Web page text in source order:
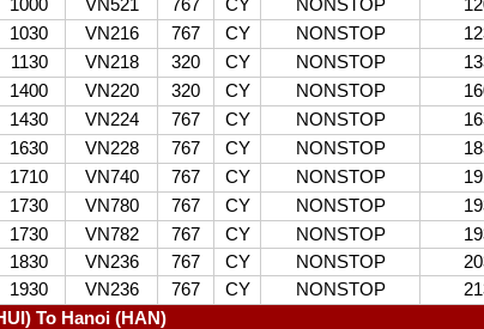
1000 VN521 767 CY NONSTOP
1030 VN216 767 CY NONSTOP
1130 VN218 320 CY NONSTOP
1400 VN220 320 CY NONSTOP
1430 VN224 767 CY NONSTOP
1630 VN228 767 CY NONSTOP
1710 VN740 767 CY NONSTOP
1730 VN780 767 CY NONSTOP
1730 VN782 767 CY NONSTOP
1830 VN236 767 CY NONSTOP
1930 VN236 767 CY NONSTOP
To Hanoi (HAN)